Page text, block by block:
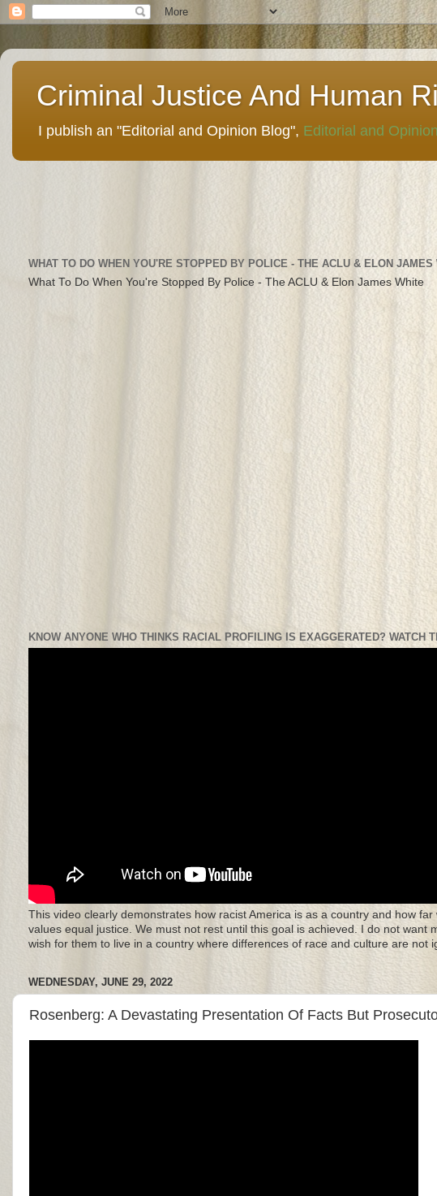
Criminal Justice And Human
I publish an "Editorial and Opinion Blog", Editorial and Opinion
WHAT TO DO WHEN YOU'RE STOPPED BY POLICE - THE ACLU & ELON JAMES
What To Do When You're Stopped By Police - The ACLU & Elon James White
KNOW ANYONE WHO THINKS RACIAL PROFILING IS EXAGGERATED? WATCH
This video clearly demonstrates how racist America is as a country and how
values equal justice. We must not rest until this goal is achieved. I do not want
wish for them to live in a country where differences of race and culture are not
WEDNESDAY, JUNE 29, 2022
Rosenberg: A Devastating Presentation Of Facts But